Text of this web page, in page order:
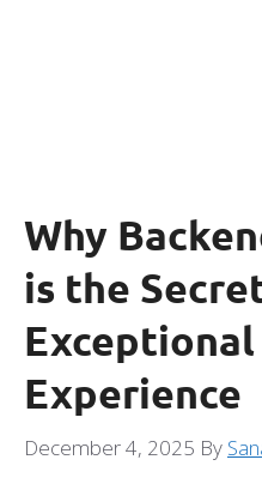
Why
is the
Experience
December 4, 2025 By